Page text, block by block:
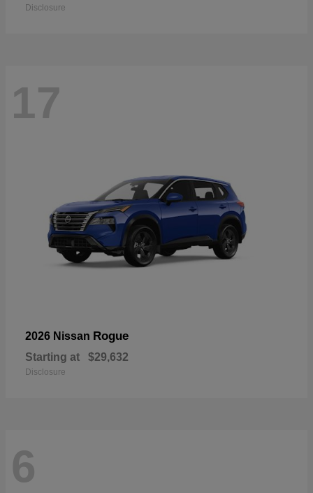
Disclosure
17
2026 Nissan Rogue
Starting at $29,632
Disclosure
6